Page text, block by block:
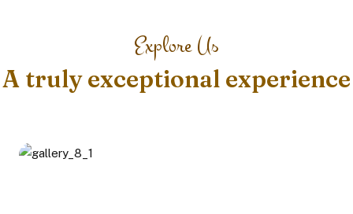
Explore Us
A truly exceptional experience